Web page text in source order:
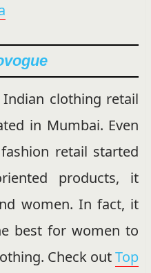
clothing retail
in Mumbai. Even
retail started
products, it
women. In fact, it
best for women to
Check outTop